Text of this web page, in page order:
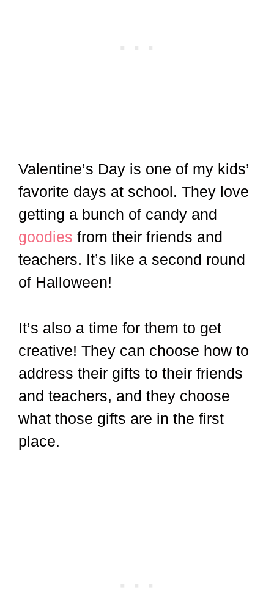
Valentine’s Day is one of my kids’
favorite days at school. They love
getting a bunch of candy and
goodies from their friends and
teachers. It’s like a second round
of Halloween!
It’s also a time for them to get
creative! They can choose how to
address their gifts to their friends
and teachers, and they choose
what those gifts are in the first
place.